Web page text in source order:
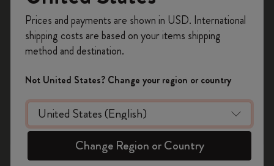
Yes
No
Page camera
Does page camera cost money?
on your first orderusing the code
WELCOME10.
Create a Moleskine account to access exclusive
offers, member perks, and more inspiration.
Become a member!
Prices and payments are shown in USD. International
shipping costs are based on your items shipping
method and destination.
Not United States? Change your region or country
Change Region or Country